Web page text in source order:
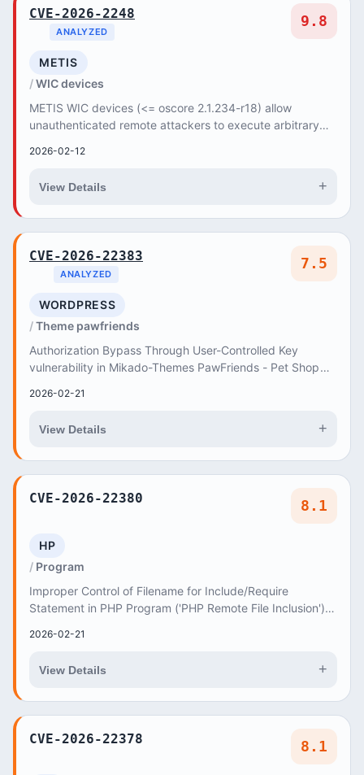
CVE-2026-2248
ANALYZED
9.8
METIS
WIC devices
METIS WIC devices (<= oscore 2.1.234-r18) allow
unauthenticated remote attackers to execute arbitrary
2026-02-12
View Details +
CVE-2026-22383
ANALYZED
7.5
WORDPRESS
Theme pawfriends
Authorization Bypass Through User-Controlled Key
vulnerability in Mikado-Themes PawFriends - Pet Shop
2026-02-21
View Details +
CVE-2026-22380 8.1
HP
Program
Improper Control of Filename for Include/Require
Statement in PHP Program ('PHP Remote File Inclusion')
2026-02-21
View Details +
CVE-2026-22378 8.1